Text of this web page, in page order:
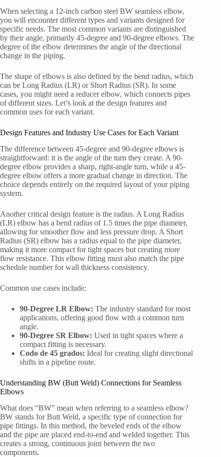
When selecting a 12-inch carbon steel BW seamless elbow,
you will encounter different types and variants designed for
specific needs. The most common variants are distinguished
by their angle, primarily 45-degree and 90-degree elbows. The
degree of the elbow determines the angle of the directional
change in the piping.
The shape of elbows is also defined by the bend radius, which
can be Long Radius (LR) or Short Radius (SR). In some
cases, you might need a reducer elbow, which connects pipes
of different sizes. Let’s look at the design features and
common uses for each variant.
Design Features and Industry Use Cases for Each Variant
The difference between 45-degree and 90-degree elbows is
straightforward: it is the angle of the turn they create. A 90-
degree elbow provides a sharp, right-angle turn, while a 45-
degree elbow offers a more gradual change in direction. The
choice depends entirely on the required layout of your piping
system.
Another critical design feature is the radius. A Long Radius
(LR) elbow has a bend radius of 1.5 times the pipe diameter,
allowing for smoother flow and less pressure drop. A Short
Radius (SR) elbow has a radius equal to the pipe diameter,
making it more compact for tight spaces but creating more
flow resistance. This elbow fitting must also match the pipe
schedule number for wall thickness consistency.
Common use cases include:
90-Degree LR Elbow: The industry standard for most
applications, offering good flow with a common turn
angle.
90-Degree SR Elbow: Used in tight spaces where a
compact fitting is necessary.
Codo de 45 grados: Ideal for creating slight directional
shifts in a pipeline route.
Understanding BW (Butt Weld) Connections for Seamless
Elbows
What does “BW” mean when referring to a seamless elbow?
BW stands for Butt Weld, a specific type of connection for
pipe fittings. In this method, the beveled ends of the elbow
and the pipe are placed end-to-end and welded together. This
creates a strong, continuous joint between the two
components.